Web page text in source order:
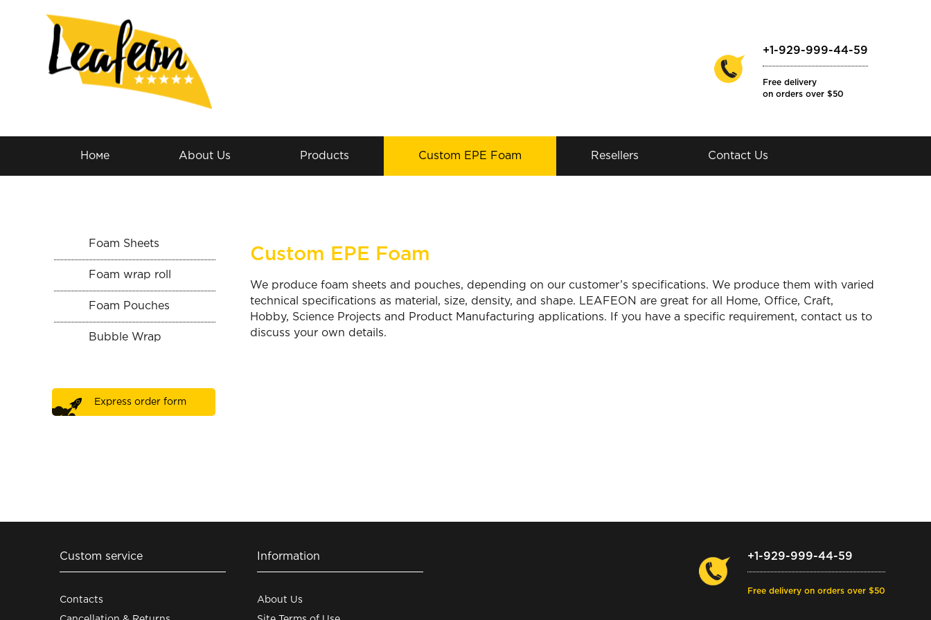
+1-929-999-44-59
Free delivery
on orders over $50
Номе About Us Products Custom EPE Foam Resellers Contact Us
Foam Sheets
Foam wrap roll
Foam Pouches
Bubble Wrap
Express order form
Custom EPE Foam
We produce foam sheets and pouches, depending on our customer’s specifications. We produce them with varied
technical specifications as material, size, density, and shape. LEAFEON are great for all Home, Office, Craft,
Hobby, Science Projects and Product Manufacturing applications. If you have a specific requirement, contact us to
discuss your own details.
Custom service
Contacts
Information
About Us
+1-929-999-44-59
Free delivery on orders over $50